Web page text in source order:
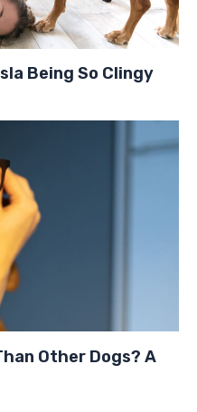
Being So Clingy
Other Dogs? A